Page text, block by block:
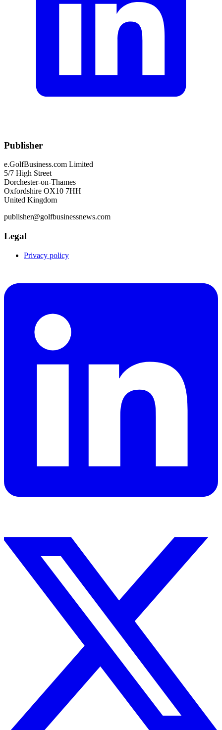
Publisher
e.GolfBusiness.com Limited
5/7 High Street
Dorchester-on-Thames
Oxfordshire OX10 7HH
United Kingdom
publisher@golfbusinessnews.com
Legal
Privacy policy